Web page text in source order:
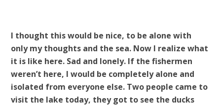
I thought this would be nice, to be alone with
only my thoughts and the sea. Now I realize what
it is like here. Sad and lonely. If the fishermen
weren’t here, I would be completely alone and
isolated from everyone else. Two people came to
visit the lake today, they got to see the ducks